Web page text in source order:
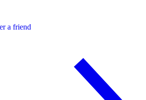
a friend